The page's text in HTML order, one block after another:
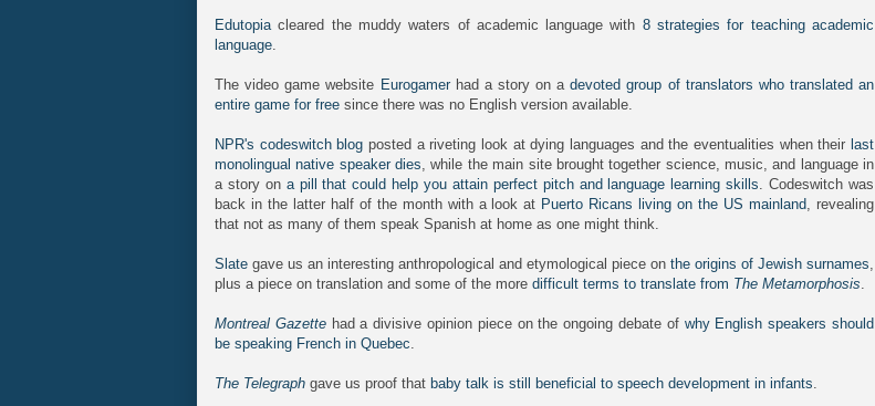
Edutopia cleared the muddy waters of academic language with 8 strategies for teaching academic
language
The video game website Eurogamerhad a story on adevoted group of translators who translated an
entire game for free since there was no English version available.
NPR's codeswitch blog posted a riveting look at dying languages and the eventualities when their last
monolingual native speaker dies , while the main site brought together science, music, and language in
a story on a pill that could help you attain perfect pitch and language learning skills . Codeswitch was
back in the latter half of the month with a look at Puerto Ricans living on the US mainland , revealing
that not as many of them speak Spanish at home as one might think.
Slate gave us an interesting anthropological and etymological piece on the origins of Jewish surnames
plus a piece on translation and some of the more difficult terms to translate from The Metamorphosis
Montreal Gazettehad a divisive opinion piece on the ongoing debate of why English speakers should
be speaking French in Quebec
The Telegraph gave us proof that baby talk is still beneficial to speech development in infants